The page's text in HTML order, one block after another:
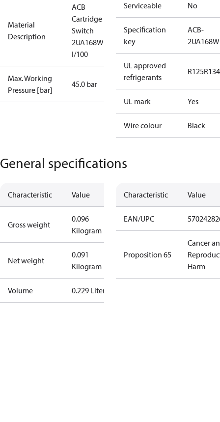
Material
Description
ACB
Cartridge
Switch
2UA168W
I/100
Max. Working
Pressure [bar]
45.0 bar
Serviceable No
Specification
key
ACB-
2UA168W
UL approved
refrigerants
R125
UL mark Yes
Wire colour Black
General specifications
Characteristic Value
Gross weight
0.096
Kilogram
Net weight
0.091
Kilogram
Volume 0.229 Liter
Characteristic Value
EAN/UPC
Proposition 65
Cancer
Harm